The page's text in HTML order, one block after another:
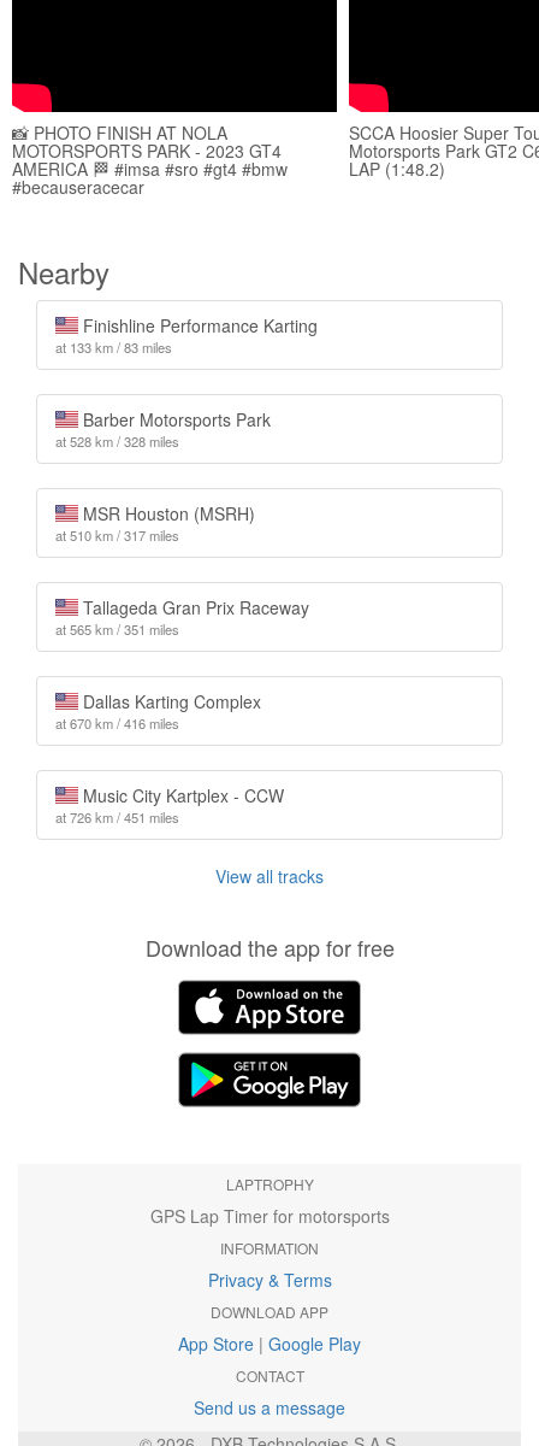
📸 PHOTO FINISH AT NOLA
MOTORSPORTS PARK - 2023 GT4
AMERICA 🏁 #imsa #sro #gt4 #bmw
#becauseracecar
SCCA Hoosier Super
Motorsports Park GT2
LAP (1:48.2)
Nearby
Finishline Performance Karting
at 133 km / 83 miles
Barber Motorsports Park
at 528 km / 328 miles
MSR Houston (MSRH)
at 510 km / 317 miles
Tallageda Gran Prix Raceway
at 565 km / 351 miles
Dallas Karting Complex
at 670 km / 416 miles
Music City Kartplex - CCW
at 726 km / 451 miles
View all tracks
Download the app for free
LAPTROPHY
GPS Lap Timer for motorsports
INFORMATION
Privacy & Terms
DOWNLOAD APP
App Store | Google Play
CONTACT
Send us a message